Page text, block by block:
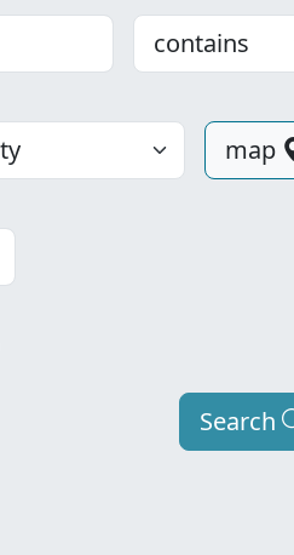
Choose
map
Search